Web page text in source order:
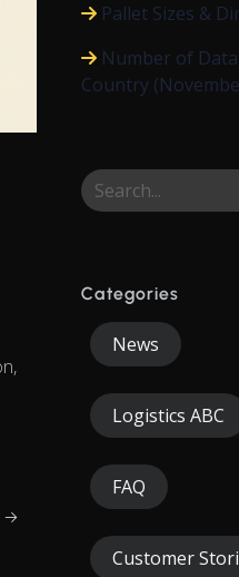
→
Pallet Sizes &
Number of
Country
Categories
News
Logistics ABC
FAQ
Customer